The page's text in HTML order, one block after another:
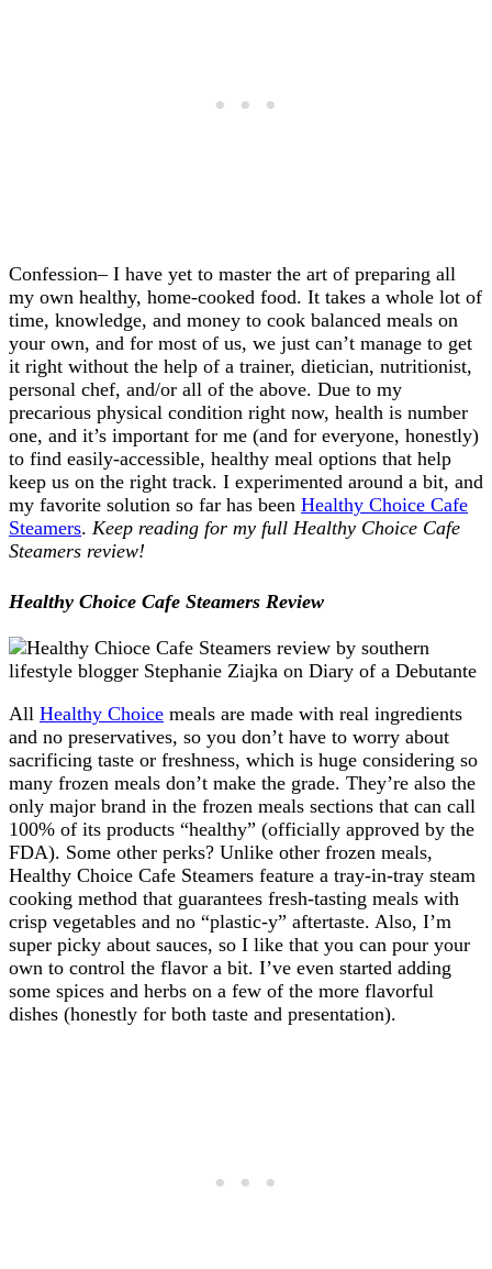
Confession– I have yet to master the art of preparing all
my own healthy, home-cooked food. It takes a whole lot of
time, knowledge, and money to cook balanced meals on
your own, and for most of us, we just can’t manage to get
it right without the help of a trainer, dietician, nutritionist,
personal chef, and/or all of the above. Due to my
precarious physical condition right now, health is number
one, and it’s important for me (and for everyone, honestly)
to find easily-accessible, healthy meal options that help
keep us on the right track. I experimented around a bit, and
my favorite solution so far has been Healthy Choice Cafe
Steamers. Keep reading for my full Healthy Choice Cafe
Steamers review!
Healthy Choice Cafe Steamers Review
All Healthy Choice meals are made with real ingredients
and no preservatives, so you don’t have to worry about
sacrificing taste or freshness, which is huge considering so
many frozen meals don’t make the grade. They’re also the
only major brand in the frozen meals sections that can call
100% of its products “healthy” (officially approved by the
FDA). Some other perks? Unlike other frozen meals,
Healthy Choice Cafe Steamers feature a tray-in-tray steam
cooking method that guarantees fresh-tasting meals with
crisp vegetables and no “plastic-y” aftertaste. Also, I’m
super picky about sauces, so I like that you can pour your
own to control the flavor a bit. I’ve even started adding
some spices and herbs on a few of the more flavorful
dishes (honestly for both taste and presentation).